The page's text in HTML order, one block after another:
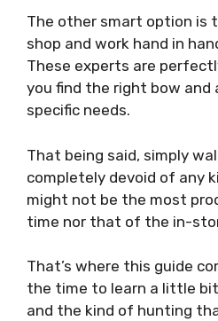
The other smart option is
shop and work hand in
These experts are
you find the right bow and
specific needs.
That being said, simply
completely devoid of any
might not be the most
time nor that of the in-
That’s where this guide
the time to learn a little
and the kind of hunting